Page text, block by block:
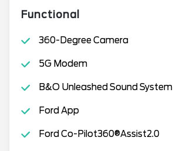
Functional
360-Degree Camera
5G Modem
B&O Unleashed Sound System
Ford App
Ford Co-Pilot360®Assist2.0